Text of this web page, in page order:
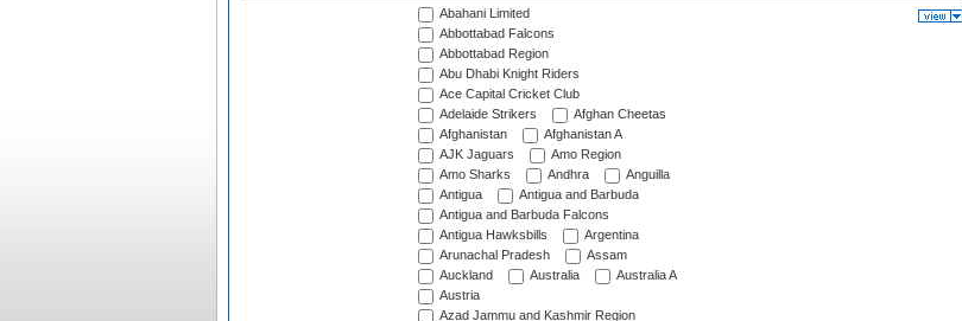
Abahani Limited
Abbottabad Falcons
Abbottabad Region
Abu Dhabi Knight Riders
Ace Capital Cricket Club
Adelaide Strikers
Afghan Cheetas
Afghanistan
Afghanistan A
AJK Jaguars
Amo Region
Amo Sharks
Andhra
Anguilla
Antigua
Antigua and Barbuda
Antigua and Barbuda Falcons
Antigua Hawksbills
Argentina
Arunachal Pradesh
Assam
Auckland
Australia
Australia A
Austria
Azad Jammu and Kashmir Region